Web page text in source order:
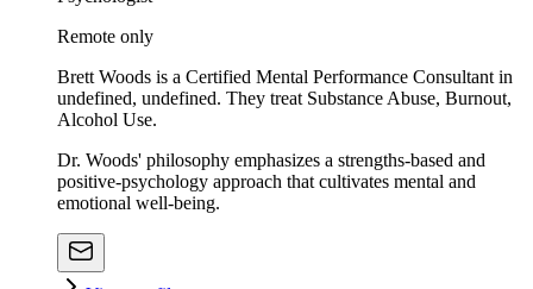
Remote only
Brett Woods is a Certified Mental Performance Consultant in
undefined, undefined. They treat Substance Abuse, Burnout,
Alcohol Use.
Dr. Woods' philosophy emphasizes a strengths-based and
positive-psychology approach that cultivates mental and
emotional well-being.